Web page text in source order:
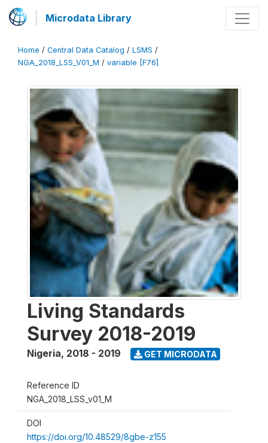
Microdata Library
Home / Central Data Catalog / LSMS /
NGA_2018_LSS_V01_M / variable [F76]
Living Standards
Survey 2018-2019
Nigeria, 2018 - 2019 GET MICRODATA
Reference ID
NGA_2018_LSS_v01_M
DOI
https://doi.org/10.48529/8gbe-z155